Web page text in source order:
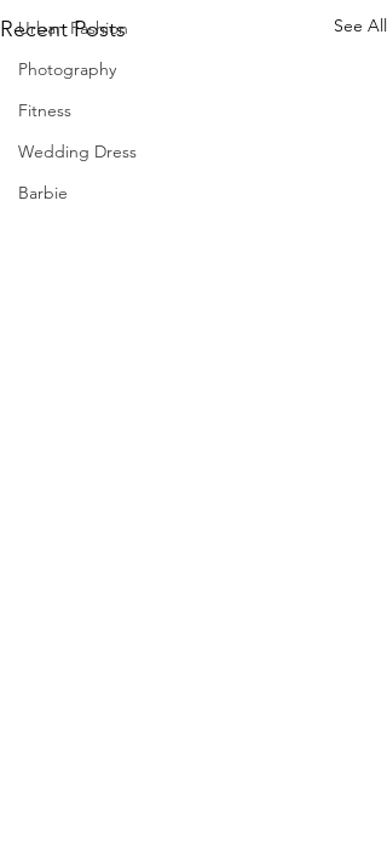
Urban Fashion
Photography
Fitness
Wedding Dress
Barbie
Recent Posts See All